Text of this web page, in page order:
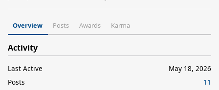
Overview Posts Awards Karma
Activity
Last Active
May 18, 2026
Posts
11